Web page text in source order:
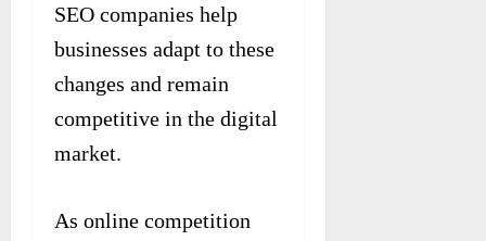
SEO companies help
businesses adapt to these
changes and remain
competitive in the digital
market.
As online competition